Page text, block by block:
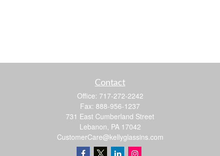
Contact
Office: 717-272-2242
Fax: 888-956-1237
731 East Cumberland Street
Lebanon, PA 17042
CustomerCare@kellyglassins.com